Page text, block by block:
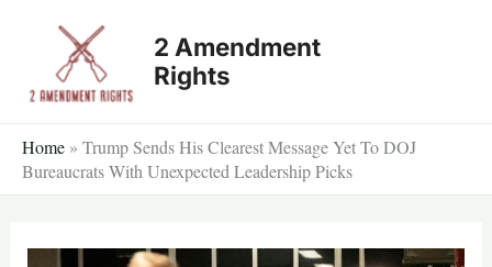
2 Amendment
Rights
Home » Trump Sends His Clearest Message Yet To DOJ
Bureaucrats With Unexpected Leadership Picks